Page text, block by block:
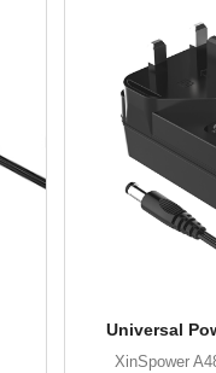
Universal
XinSpower